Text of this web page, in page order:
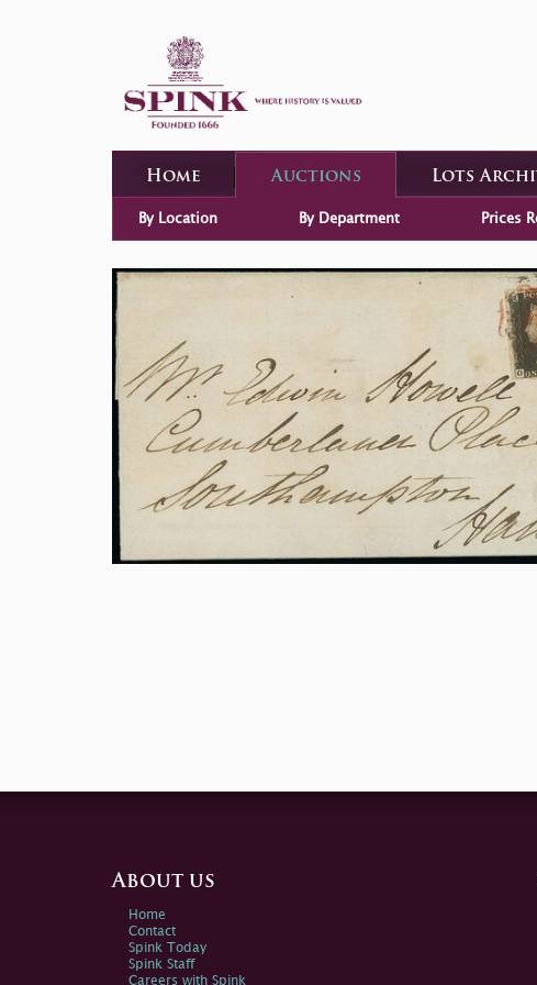
Home Auctions Lots
By Location By Department Prices
About us
Home
Contact
Spink Today
Spink Staff
Careers with Spink